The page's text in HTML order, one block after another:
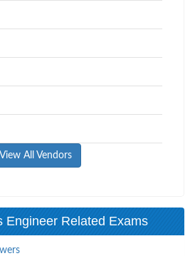
View All Vendors
Engineer Related Exams